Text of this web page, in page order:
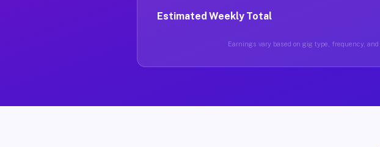
Estimated Weekly Total
Earnings vary based on gig type, frequency,